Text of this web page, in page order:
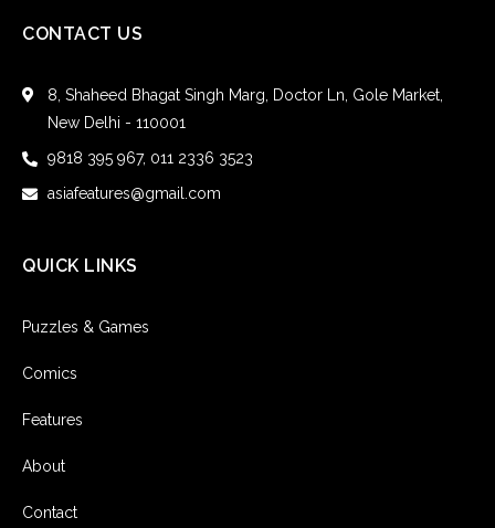
CONTACT US
8, Shaheed Bhagat Singh Marg, Doctor Ln, Gole Market,
New Delhi - 110001
9818 395 967, 011 2336 3523
asiafeatures@gmail.com
QUICK LINKS
Puzzles & Games
Comics
Features
About
Contact